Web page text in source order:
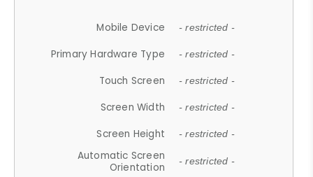
Mobile Device - restricted -
Primary Hardware Type - restricted -
Touch Screen - restricted -
Screen Width - restricted -
Screen Height - restricted -
Automatic Screen
Orientation
- restricted -